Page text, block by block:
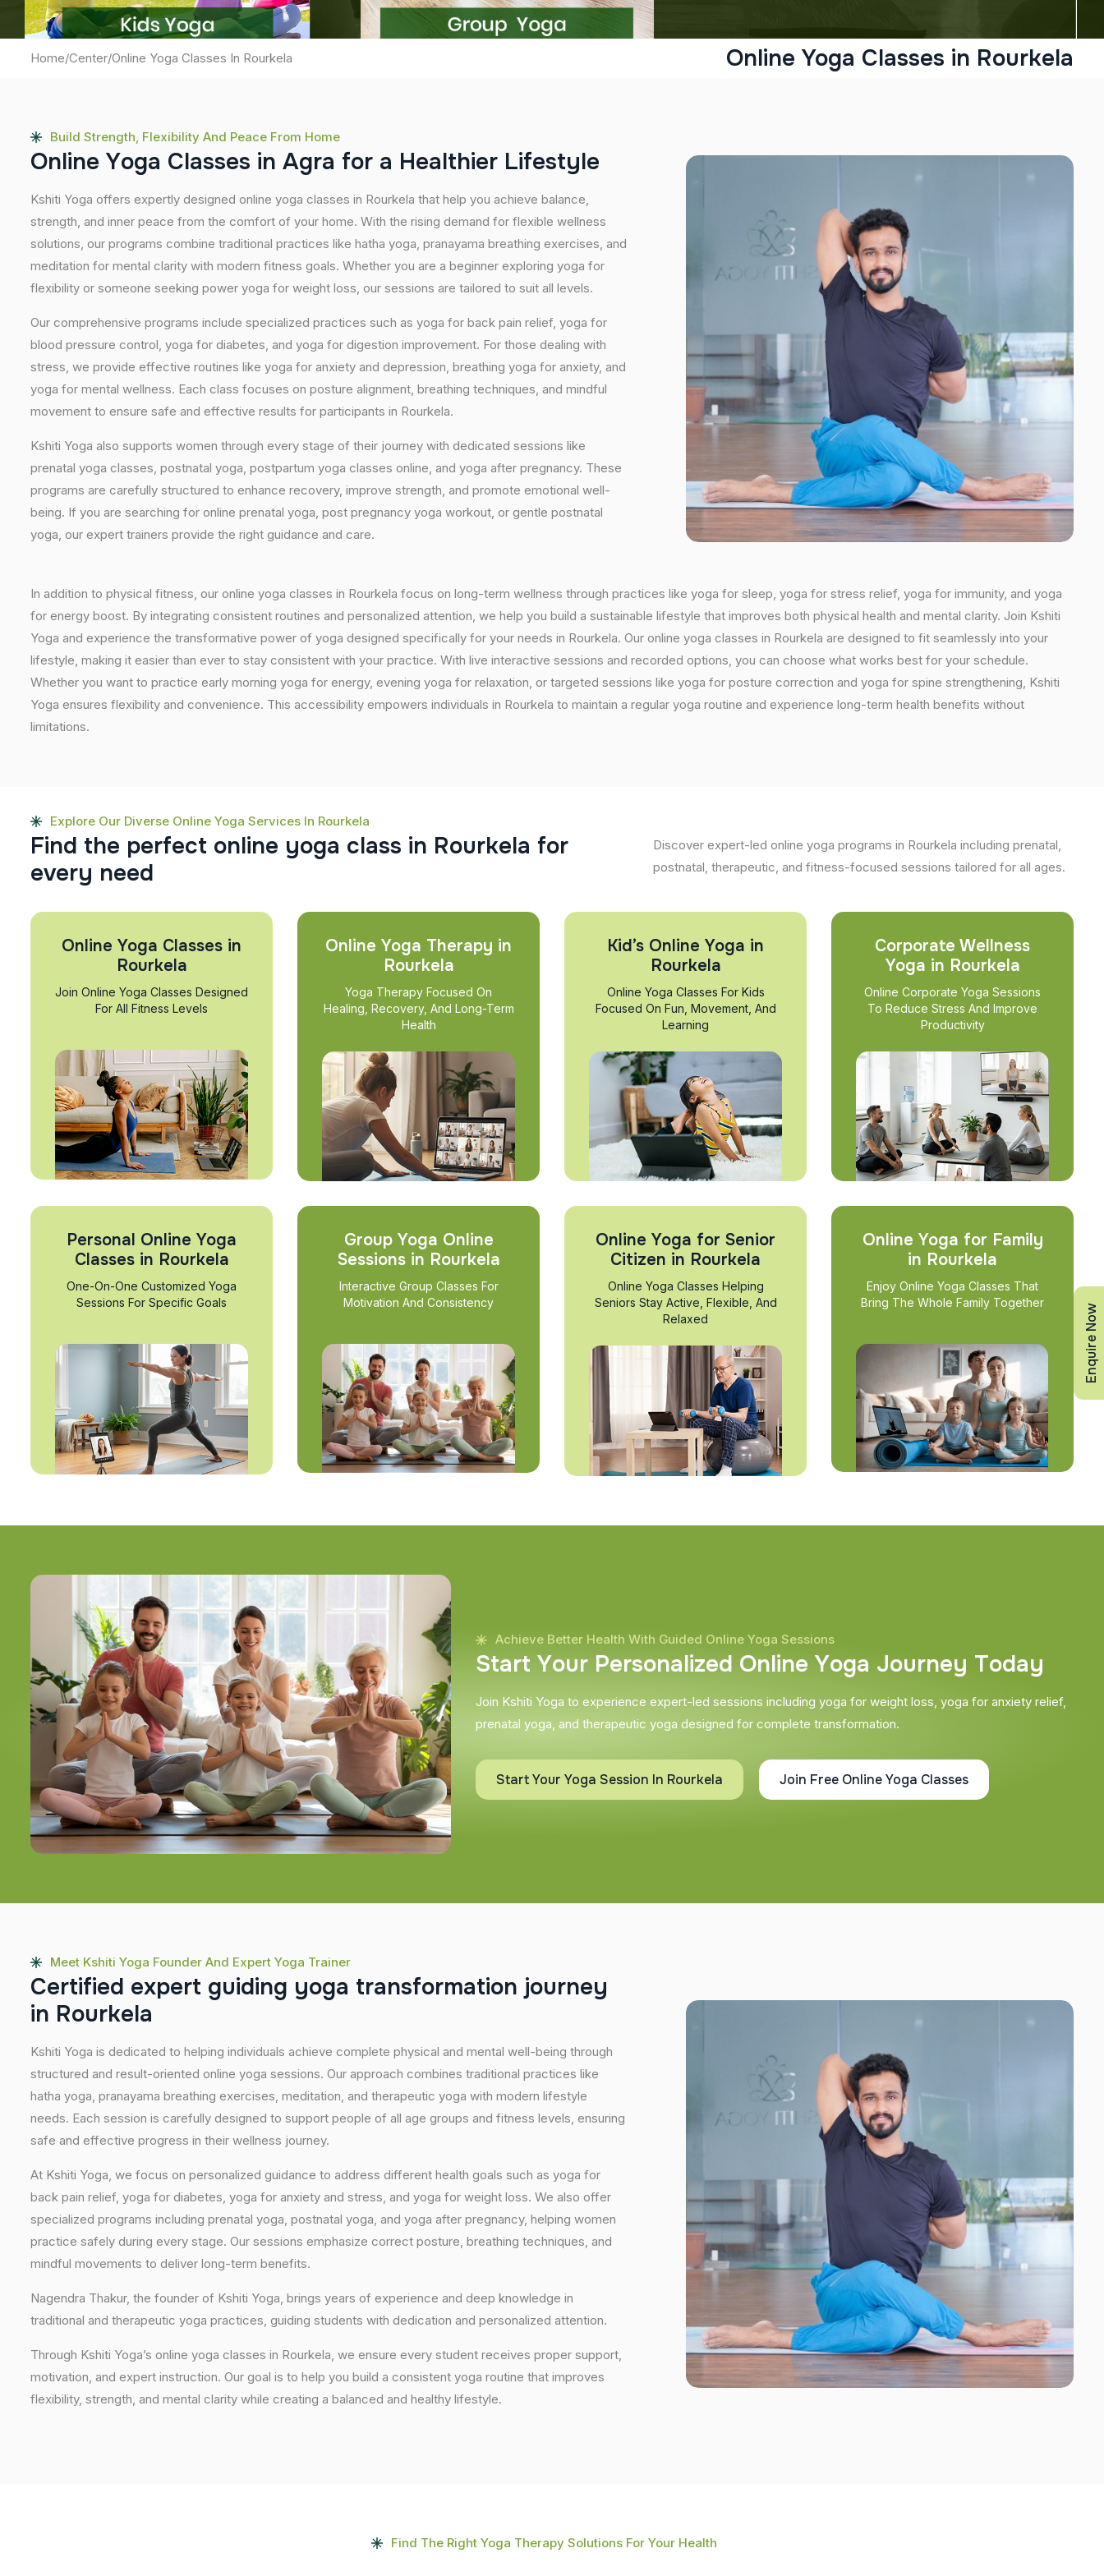
Home/Center/Online Yoga Classes In Rourkela Online Yoga Classes in Rourkela
Build Strength, Flexibility And Peace From Home
Online Yoga Classes in Agra for a Healthier Lifestyle
Kshiti Yoga offers expertly designed online yoga classes in Rourkela that help you achieve balance,
strength, and inner peace from the comfort of your home. With the rising demand for flexible wellness
solutions, our programs combine traditional practices like hatha yoga, pranayama breathing exercises, and
meditation for mental clarity with modern fitness goals. Whether you are a beginner exploring yoga for
flexibility or someone seeking power yoga for weight loss, our sessions are tailored to suit all levels.
Our comprehensive programs include specialized practices such as yoga for back pain relief, yoga for
blood pressure control, yoga for diabetes, and yoga for digestion improvement. For those dealing with
stress, we provide effective routines like yoga for anxiety and depression, breathing yoga for anxiety, and
yoga for mental wellness. Each class focuses on posture alignment, breathing techniques, and mindful
movement to ensure safe and effective results for participants in Rourkela.
Kshiti Yoga also supports women through every stage of their journey with dedicated sessions like
prenatal yoga classes, postnatal yoga, postpartum yoga classes online, and yoga after pregnancy. These
programs are carefully structured to enhance recovery, improve strength, and promote emotional well-
being. If you are searching for online prenatal yoga, post pregnancy yoga workout, or gentle postnatal
yoga, our expert trainers provide the right guidance and care.
In addition to physical fitness, our online yoga classes in Rourkela focus on long-term wellness through practices like yoga for sleep, yoga for stress relief, yoga for immunity, and yoga
for energy boost. By integrating consistent routines and personalized attention, we help you build a sustainable lifestyle that improves both physical health and mental clarity. Join Kshiti
Yoga and experience the transformative power of yoga designed specifically for your needs in Rourkela. Our online yoga classes in Rourkela are designed to fit seamlessly into your
lifestyle, making it easier than ever to stay consistent with your practice. With live interactive sessions and recorded options, you can choose what works best for your schedule.
Whether you want to practice early morning yoga for energy, evening yoga for relaxation, or targeted sessions like yoga for posture correction and yoga for spine strengthening, Kshiti
Yoga ensures flexibility and convenience. This accessibility empowers individuals in Rourkela to maintain a regular yoga routine and experience long-term health benefits without
limitations.
Explore Our Diverse Online Yoga Services In Rourkela
Find the perfect online yoga class in Rourkela for
every need
Discover expert-led online yoga programs in Rourkela including prenatal,
postnatal, therapeutic, and fitness-focused sessions tailored for all ages.
Online Yoga Classes in
Rourkela
Join Online Yoga Classes Designed
For All Fitness Levels
Online Yoga Therapy in
Rourkela
Yoga Therapy Focused On
Healing, Recovery, And Long-Term
Health
Kid’s Online Yoga in
Rourkela
Online Yoga Classes For Kids
Focused On Fun, Movement, And
Learning
Corporate Wellness
Yoga in Rourkela
Online Corporate Yoga Sessions
To Reduce Stress And Improve
Productivity
Personal Online Yoga
Classes in Rourkela
One-On-One Customized Yoga
Sessions For Specific Goals
Group Yoga Online
Sessions in Rourkela
Interactive Group Classes For
Motivation And Consistency
Online Yoga for Senior
Citizen in Rourkela
Online Yoga Classes Helping
Seniors Stay Active, Flexible, And
Relaxed
Online Yoga for Family
in Rourkela
Enjoy Online Yoga Classes That
Bring The Whole Family Together
Achieve Better Health With Guided Online Yoga Sessions
Start Your Personalized Online Yoga Journey Today
Join Kshiti Yoga to experience expert-led sessions including yoga for weight loss, yoga for anxiety relief,
prenatal yoga, and therapeutic yoga designed for complete transformation.
Start Your Yoga Session In Rourkela Join Free Online Yoga Classes
Meet Kshiti Yoga Founder And Expert Yoga Trainer
Certified expert guiding yoga transformation journey
in Rourkela
Kshiti Yoga is dedicated to helping individuals achieve complete physical and mental well-being through
structured and result-oriented online yoga sessions. Our approach combines traditional practices like
hatha yoga, pranayama breathing exercises, meditation, and therapeutic yoga with modern lifestyle
needs. Each session is carefully designed to support people of all age groups and fitness levels, ensuring
safe and effective progress in their wellness journey.
At Kshiti Yoga, we focus on personalized guidance to address different health goals such as yoga for
back pain relief, yoga for diabetes, yoga for anxiety and stress, and yoga for weight loss. We also offer
specialized programs including prenatal yoga, postnatal yoga, and yoga after pregnancy, helping women
practice safely during every stage. Our sessions emphasize correct posture, breathing techniques, and
mindful movements to deliver long-term benefits.
Nagendra Thakur, the founder of Kshiti Yoga, brings years of experience and deep knowledge in
traditional and therapeutic yoga practices, guiding students with dedication and personalized attention.
Through Kshiti Yoga’s online yoga classes in Rourkela, we ensure every student receives proper support,
motivation, and expert instruction. Our goal is to help you build a consistent yoga routine that improves
flexibility, strength, and mental clarity while creating a balanced and healthy lifestyle.
Find The Right Yoga Therapy Solutions For Your Health
Enquire Now